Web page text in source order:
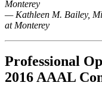
Monterey
— Kathleen M. Bailey,
at Monterey
Professional
2016 AAAL